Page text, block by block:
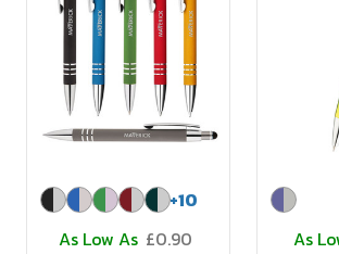
+10
As Low As £0.90
As